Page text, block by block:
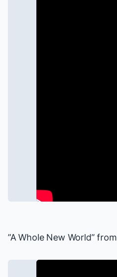
”A Whole New World” from